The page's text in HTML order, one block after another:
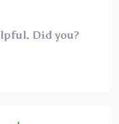
Did you?